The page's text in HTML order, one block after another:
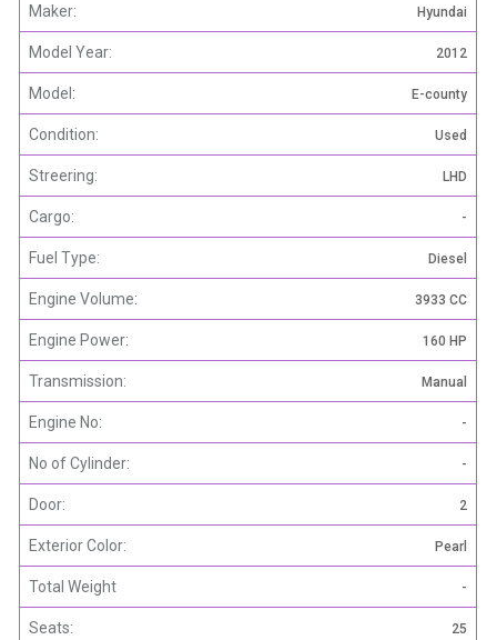
Maker: Hyundai
Model Year: 2012
Model: E-county
Condition: Used
Streering: LHD
Cargo: -
Fuel Type: Diesel
Engine Volume: 3933 CC
Engine Power: 160 HP
Transmission: Manual
Engine No: -
No of Cylinder: -
Door: 2
Exterior Color: Pearl
Total Weight -
Seats: 25